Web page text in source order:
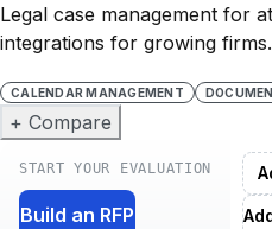
Legal case management for
integrations for growing firms.
CALENDAR MANAGEMENT
+ Compare
START YOUR EVALUATION
Build an RFP